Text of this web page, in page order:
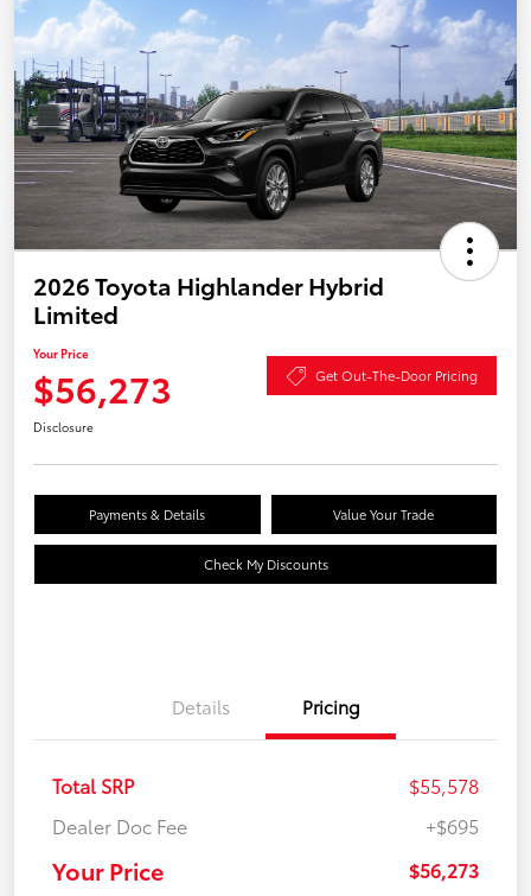
2026 Toyota Highlander Hybrid
Limited
Your Price
$56,273 Get Out-The-Door Pricing
Disclosure
Payments & Details Value Your Trade
Check My Discounts
Details Pricing
Total SRP
$55,578
Dealer Doc Fee
+$695
Your Price $56,273